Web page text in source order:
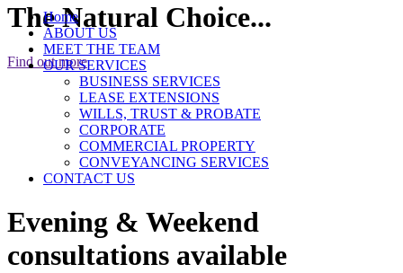
The Natural Choice...
Find out more
Home
ABOUT US
MEET THE TEAM
OUR SERVICES
BUSINESS SERVICES
LEASE EXTENSIONS
WILLS, TRUST & PROBATE
CORPORATE
COMMERCIAL PROPERTY
CONVEYANCING SERVICES
CONTACT US
Evening & Weekend
consultations available